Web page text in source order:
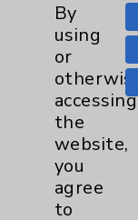
Key
Main Phone
Patient
Eisenhower
By
using
or
otherwise
accessing
the
website,
you
agree
to